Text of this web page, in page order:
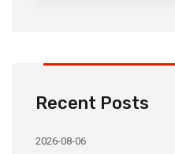
Recent Posts
2026-08-06